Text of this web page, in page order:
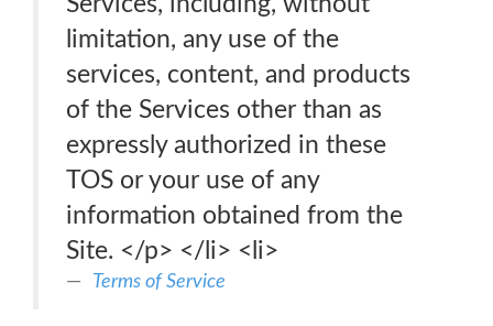
limitation, any use of the
services, content, and products
of the Services other than as
expressly authorized in these
TOS or your use of any
information obtained from the
Site. </p> </li> <li>
Terms of Service